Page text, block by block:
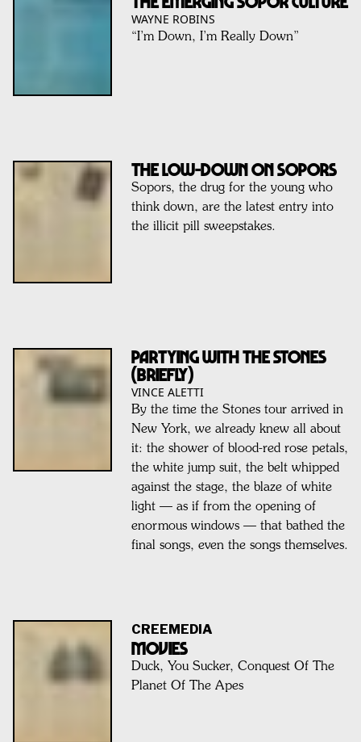
WAYNE ROBINS
“I’m Down, I’m Really Down”
The Low-Down On Sopors
Sopors, the drug for the young who
think down, are the latest entry into
the illicit pill sweepstakes.
Partying With The Stones
(Briefly)
VINCE ALETTI
By the time the Stones tour arrived in
New York, we already knew all about
it: the shower of blood-red rose petals,
the white jump suit, the belt whipped
against the stage, the blaze of white
light — as if from the opening of
enormous windows — that bathed the
final songs, even the songs themselves.
CREEMEDIA
MOVIES
Duck, You Sucker, Conquest Of The
Planet Of The Apes